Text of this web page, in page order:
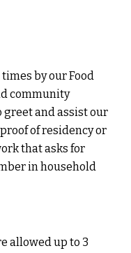
by our Food
community
greet and assist our
of residency or
that asks for
in household
allowed up to 3